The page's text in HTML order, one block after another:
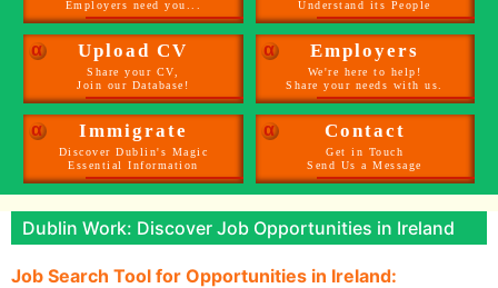
Employers need you...
Understand its People
α Upload CV
Share your CV,
Join our Database!
α Employers
We're here to help!
Share your needs with us.
α Immigrate
Discover Dublin's Magic
Essential Information
α Contact
Get in Touch
Send Us a Message
Dublin Work: Discover Job Opportunities in Ireland
Job Search Tool for Opportunities in Ireland: